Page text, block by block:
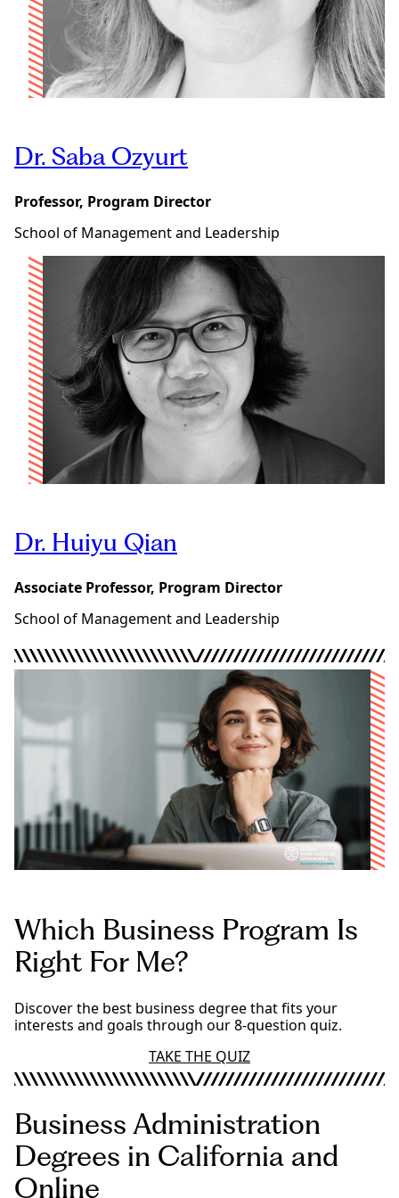
Dr. Saba Ozyurt
Professor, Program Director
School of Management and Leadership
Dr. Huiyu Qian
Associate Professor, Program Director
School of Management and Leadership
Which Business Program Is
Right For Me?
Discover the best business degree that fits your
interests and goals through our 8-question quiz.
TAKE THE QUIZ
Business Administration
Degrees in California and
Online